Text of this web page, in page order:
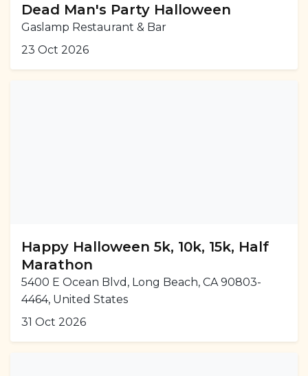
Dead Man's Party Halloween
Gaslamp Restaurant & Bar
23 Oct 2026
Happy Halloween 5k, 10k, 15k, Half
Marathon
5400 E Ocean Blvd, Long Beach, CA 90803-
4464, United States
31 Oct 2026